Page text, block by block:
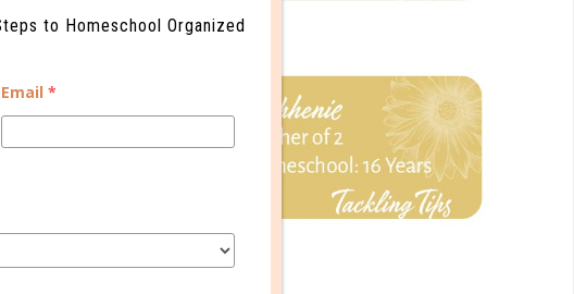
your
to Homeschool Organized
Email *